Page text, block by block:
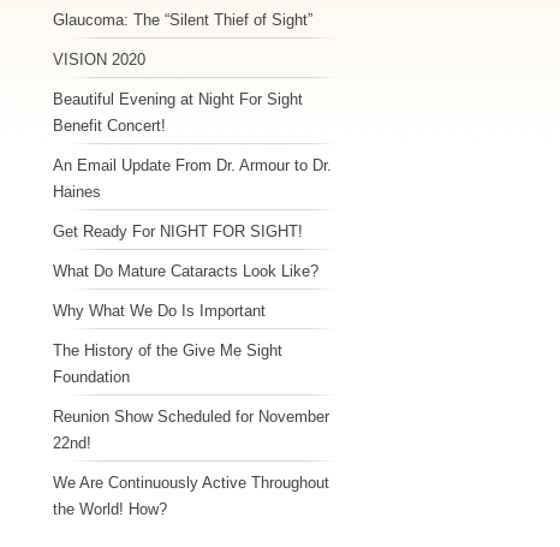
Glaucoma: The “Silent Thief of Sight”
VISION 2020
Beautiful Evening at Night For Sight
Benefit Concert!
An Email Update From Dr. Armour to Dr.
Haines
Get Ready For NIGHT FOR SIGHT!
What Do Mature Cataracts Look Like?
Why What We Do Is Important
The History of the Give Me Sight
Foundation
Reunion Show Scheduled for November
22nd!
We Are Continuously Active Throughout
the World! How?